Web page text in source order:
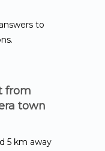
to
from
town
5 km away